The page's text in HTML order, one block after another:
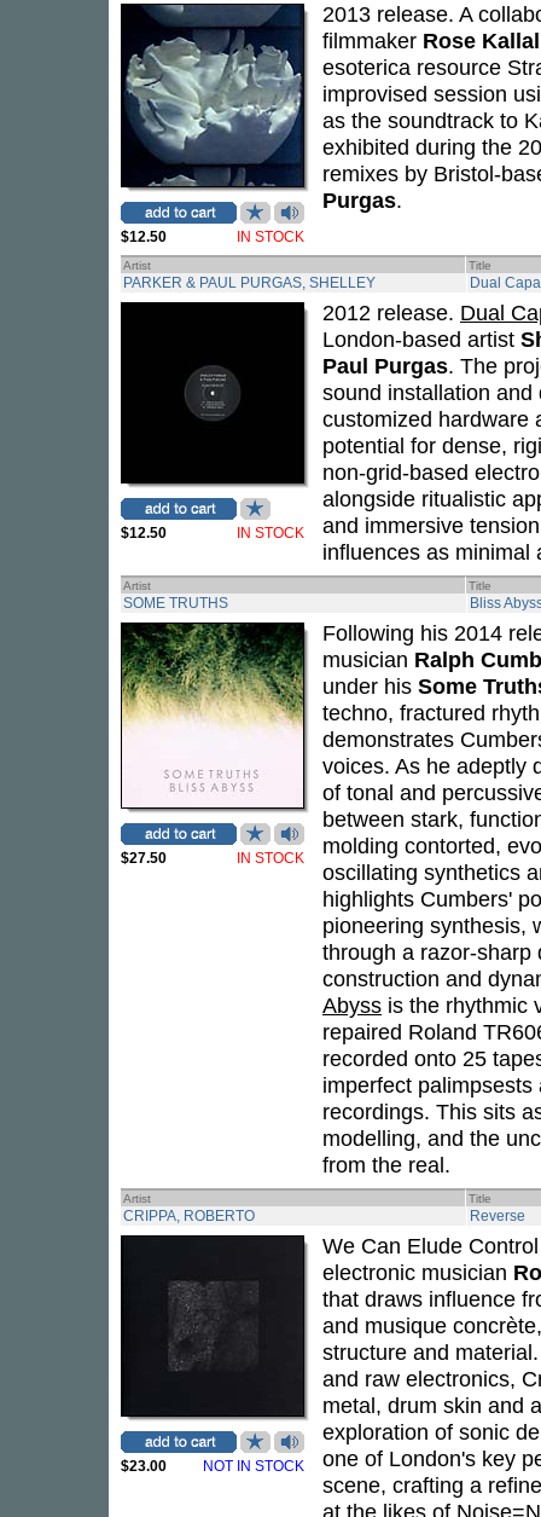
$12.50 IN STOCK
2013 release. A
filmmaker Rose Kallal
esoterica resource
improvised session
as the soundtrack to
exhibited during the
remixes by Bristol-
Purgas.
Artist Title
PARKER & PAUL PURGAS, SHELLEY Dual
$12.50 IN STOCK
2012 release. Dual
London-based artist
Paul Purgas. The
sound installation
customized hardware
potential for dense,
non-grid-based
alongside ritualistic
and immersive
influences as minimal
Artist Title
SOME TRUTHS Bliss
$27.50 IN STOCK
Following his 2014
musician Ralph
under his Some
techno, fractured
demonstrates
voices. As he adeptly
of tonal and
between stark,
molding contorted,
oscillating synthetics
highlights Cumbers'
pioneering synthesis,
through a razor-sharp
construction and
Abyss is the rhythmic
repaired Roland
recorded onto 25
imperfect
recordings. This sits
modelling, and the
from the real.
Artist Title
CRIPPA, ROBERTO Reverse
$23.00 NOT IN STOCK
We Can Elude
electronic musician
that draws influence
and musique
structure and
and raw electronics,
metal, drum skin and
exploration of sonic
one of London's key
scene, crafting a
at the likes of